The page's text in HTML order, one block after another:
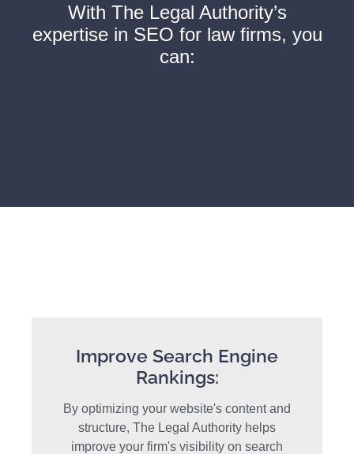
With The Legal Authority’s
expertise in SEO for law firms, you
can:
Improve Search Engine
Rankings:
By optimizing your website's content and
structure, The Legal Authority helps
improve your firm's visibility on search